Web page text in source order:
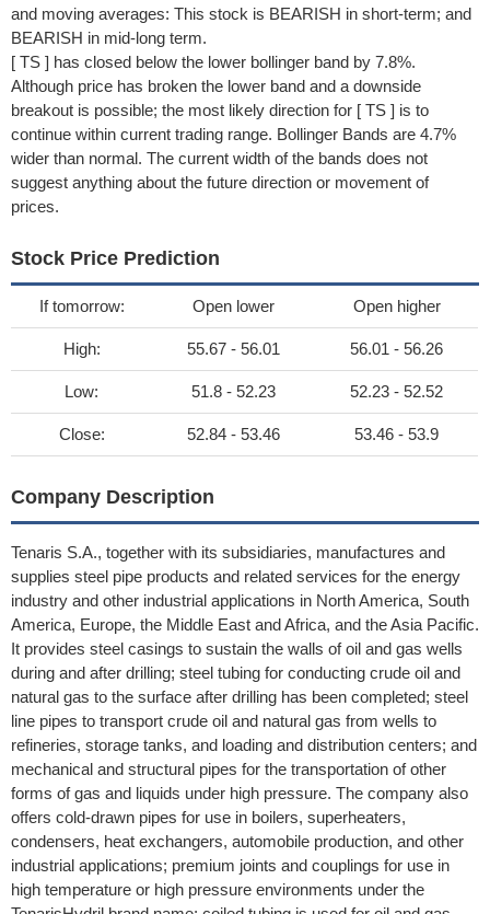
and moving averages: This stock is BEARISH in short-term; and
BEARISH in mid-long term.
[ TS ] has closed below the lower bollinger band by 7.8%.
Although price has broken the lower band and a downside
breakout is possible; the most likely direction for [ TS ] is to
continue within current trading range. Bollinger Bands are 4.7%
wider than normal. The current width of the bands does not
suggest anything about the future direction or movement of
prices.
Stock Price Prediction
If tomorrow: Open lower Open higher
High: 55.67 - 56.01 56.01 - 56.26
Low: 51.8 - 52.23 52.23 - 52.52
Close: 52.84 - 53.46 53.46 - 53.9
Company Description
Tenaris S.A., together with its subsidiaries, manufactures and
supplies steel pipe products and related services for the energy
industry and other industrial applications in North America, South
America, Europe, the Middle East and Africa, and the Asia Pacific.
It provides steel casings to sustain the walls of oil and gas wells
during and after drilling; steel tubing for conducting crude oil and
natural gas to the surface after drilling has been completed; steel
line pipes to transport crude oil and natural gas from wells to
refineries, storage tanks, and loading and distribution centers; and
mechanical and structural pipes for the transportation of other
forms of gas and liquids under high pressure. The company also
offers cold-drawn pipes for use in boilers, superheaters,
condensers, heat exchangers, automobile production, and other
industrial applications; premium joints and couplings for use in
high temperature or high pressure environments under the